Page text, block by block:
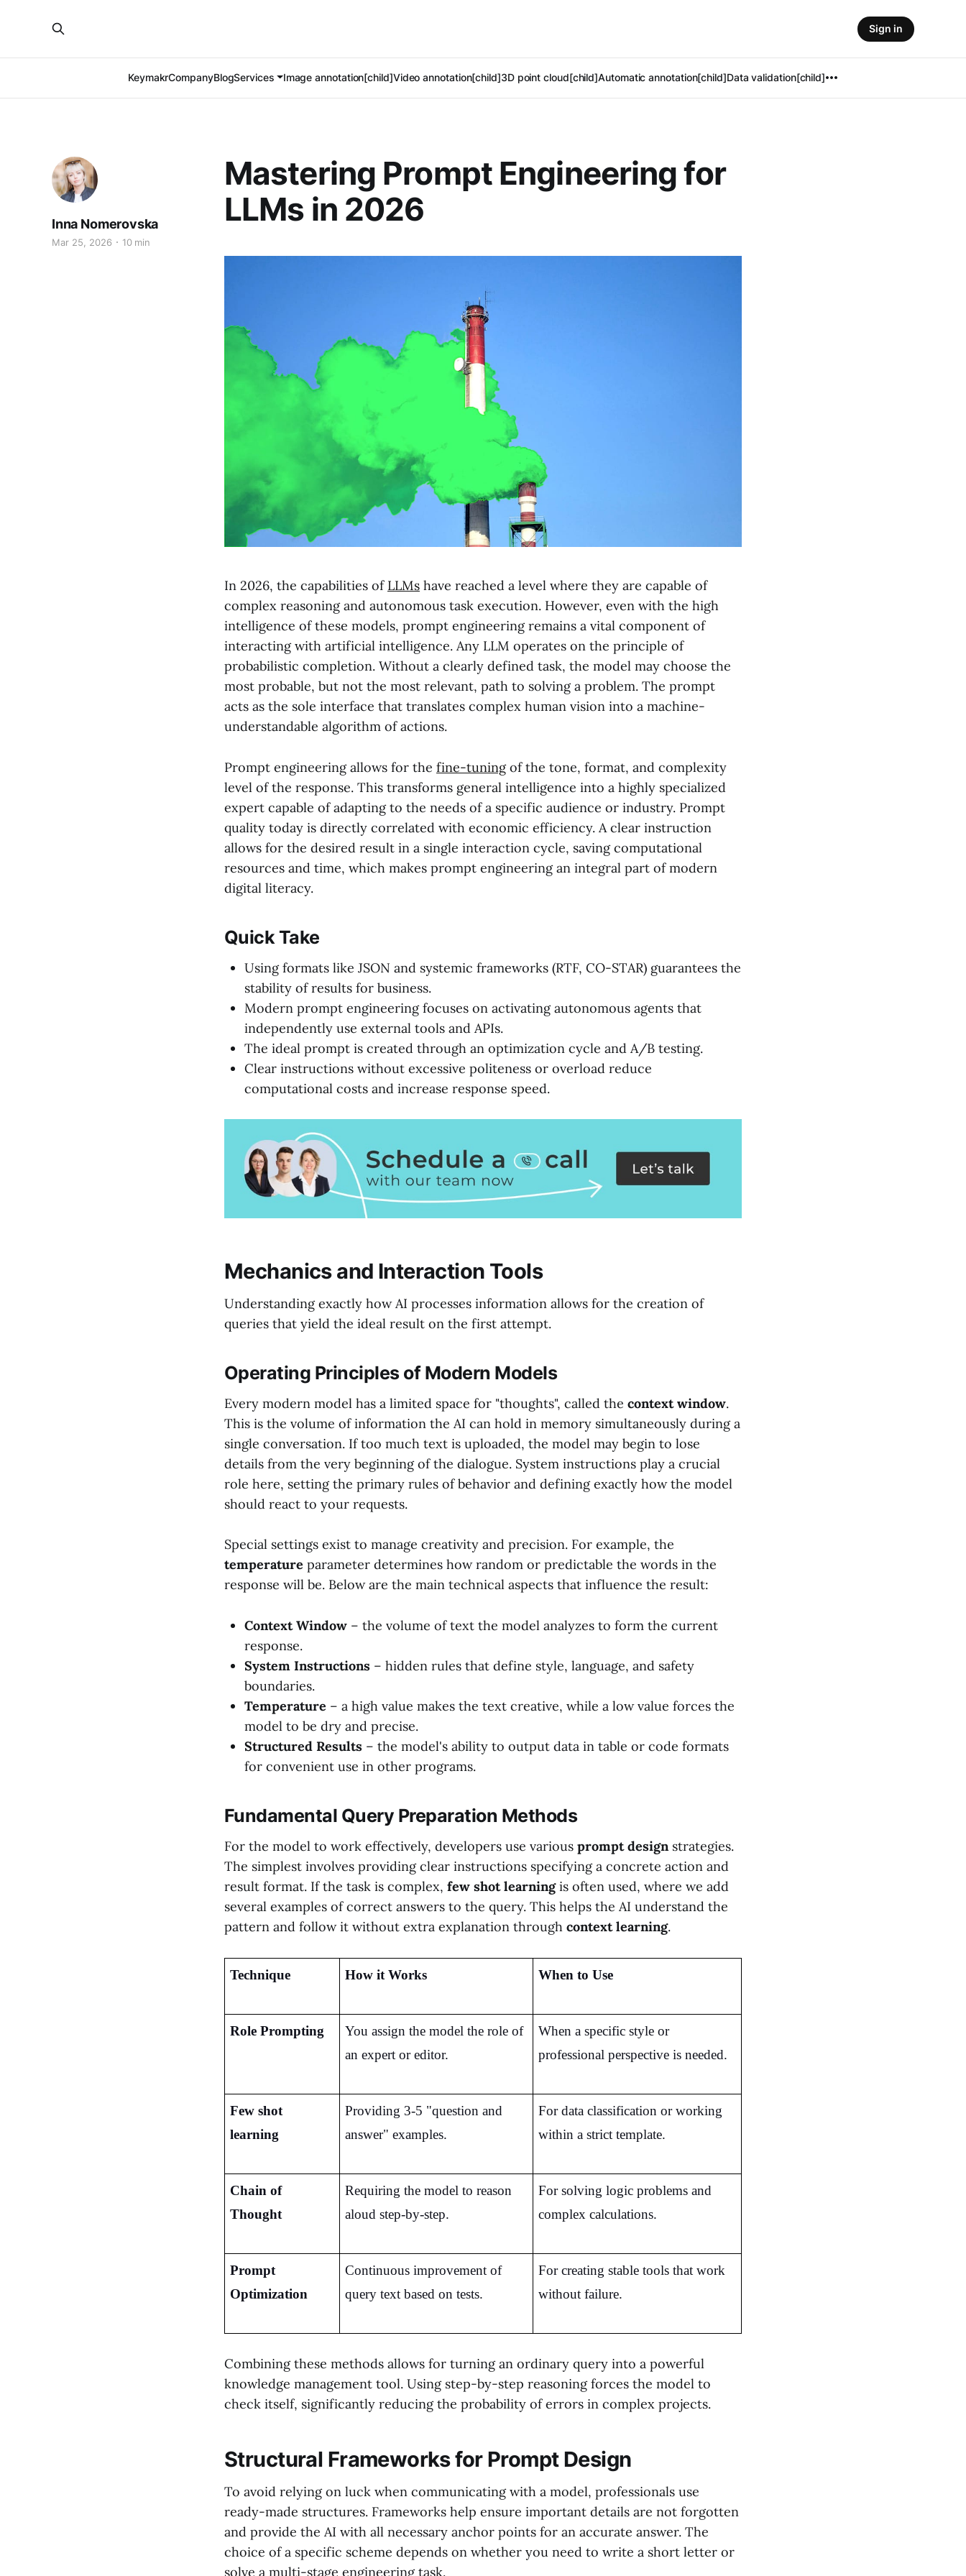
KeymakrCompanyBlogServices Image annotation[child]Video annotation[child]3D point cloud[child]Automatic annotation[child]Data validation[child]
Sign in
Mastering Prompt Engineering for
LLMs in 2026
Inna Nomerovska
Mar 25, 2026 10 min
In 2026, the capabilities of LLMs have reached a level where they are capable of
complex reasoning and autonomous task execution. However, even with the high
intelligence of these models, prompt engineering remains a vital component of
interacting with artificial intelligence. Any LLM operates on the principle of
probabilistic completion. Without a clearly defined task, the model may choose the
most probable, but not the most relevant, path to solving a problem. The prompt
acts as the sole interface that translates complex human vision into a machine-
understandable algorithm of actions.
Prompt engineering allows for the fine-tuningof the tone, format, and complexity
level of the response. This transforms general intelligence into a highly specialized
expert capable of adapting to the needs of a specific audience or industry. Prompt
quality today is directly correlated with economic efficiency. A clear instruction
allows for the desired result in a single interaction cycle, saving computational
resources and time, which makes prompt engineering an integral part of modern
digital literacy.
Quick Take
Using formats like JSON and systemic frameworks (RTF, CO-STAR) guarantees the
stability of results for business.
Modern prompt engineering focuses on activating autonomous agents that
independently use external tools and APIs.
The ideal prompt is created through an optimization cycle and A/B testing.
Clear instructions without excessive politeness or overload reduce
computational costs and increase response speed.
Mechanics and Interaction Tools
Understanding exactly how AI processes information allows for the creation of
queries that yield the ideal result on the first attempt.
Operating Principles of Modern Models
Every modern model has a limited space for "thoughts", called the context window.
This is the volume of information the AI can hold in memory simultaneously during a
single conversation. If too much text is uploaded, the model may begin to lose
details from the very beginning of the dialogue. System instructions play a crucial
role here, setting the primary rules of behavior and defining exactly how the model
should react to your requests.
Special settings exist to manage creativity and precision. For example, the
temperature parameter determines how random or predictable the words in the
response will be. Below are the main technical aspects that influence the result:
Context Window – the volume of text the model analyzes to form the current
response.
System Instructions – hidden rules that define style, language, and safety
boundaries.
Temperature – a high value makes the text creative, while a low value forces the
model to be dry and precise.
Structured Results – the model's ability to output data in table or code formats
for convenient use in other programs.
Fundamental Query Preparation Methods
For the model to work effectively, developers use various prompt designstrategies.
The simplest involves providing clear instructions specifying a concrete action and
result format. If the task is complex, few shot learningis often used, where we add
several examples of correct answers to the query. This helps the AI understand the
pattern and follow it without extra explanation through context learning.
Technique How it Works When to Use
Role Prompting
You assign the model the role of
an expert or editor.
When a specific style or
professional perspective is needed.
Few shot
learning
Providing 3-5 "question and
answer" examples.
For data classification or working
within a strict template.
Chain of
Thought
Requiring the model to reason
aloud step-by-step.
For solving logic problems and
complex calculations.
Prompt
Optimization
Continuous improvement of
query text based on tests.
For creating stable tools that work
without failure.
Combining these methods allows for turning an ordinary query into a powerful
knowledge management tool. Using step-by-step reasoning forces the model to
check itself, significantly reducing the probability of errors in complex projects.
Structural Frameworks for Prompt Design
To avoid relying on luck when communicating with a model, professionals use
ready-made structures. Frameworks help ensure important details are not forgotten
and provide the AI with all necessary anchor points for an accurate answer. The
choice of a specific scheme depends on whether you need to write a short letter or
solve a multi-stage engineering task.